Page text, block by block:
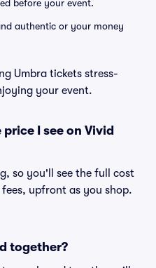
before your event.
authentic or your money
Umbra tickets stress-
your event.
I see on Vivid
so you'll see the full cost
upfront as you shop.
together?